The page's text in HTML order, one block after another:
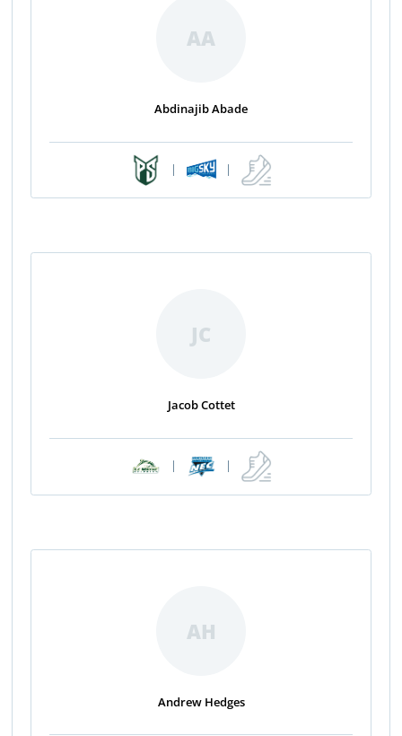
AA
Abdinajib Abade
| |
JC
Jacob Cottet
| |
AH
Andrew Hedges